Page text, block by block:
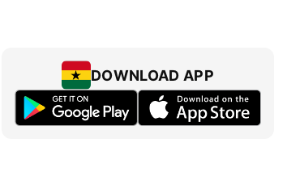
DOWNLOAD APP